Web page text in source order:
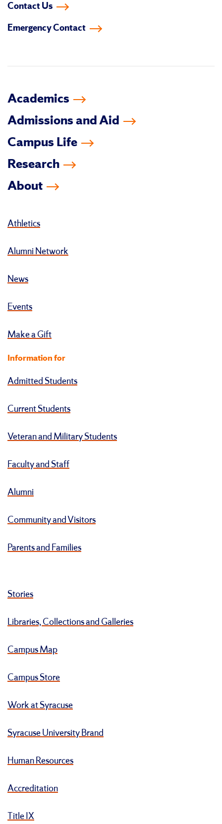
facebook
instagram
linkedin-youtube
tiktoktwitter
Contact Us
Emergency Contact
Academics
Admissions and Aid
Campus Life
Research
About
Athletics
Alumni Network
News
Events
Make a Gift
Information for
Admitted Students
Current Students
Veteran and Military Students
Faculty and Staff
Alumni
Community and Visitors
Parents and Families
Stories
Libraries, Collections and Galleries
Campus Map
Campus Store
Work at Syracuse
Syracuse University Brand
Human Resources
Accreditation
Title IX